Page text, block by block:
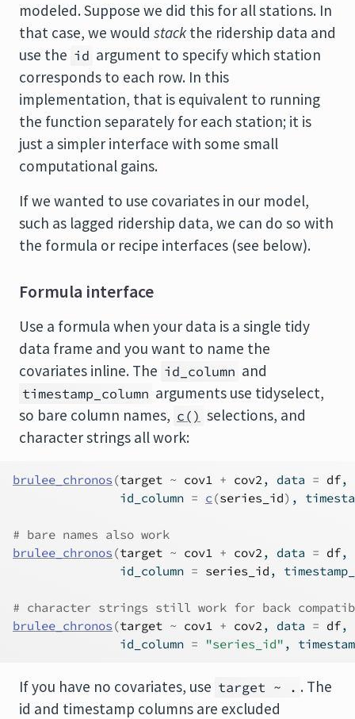
modeled. Suppose we did this for all stations. In
that case, we would stackthe ridership data and
use the id argument to specify which station
corresponds to each row. In this
implementation, that is equivalent to running
the function separately for each station; it is
just a simpler interface with some small
computational gains.
If we wanted to use covariates in our model,
such as lagged ridership data, we can do so with
the formula or recipe interfaces (see below).
Formula interface
Use a formula when your data is a single tidy
data frame and you want to name the
covariates inline. The id_column and
timestamp_column arguments use tidyselect,
so bare column names, c() selections, and
character strings all work:
brulee_chronos (target ~ cov1 + cov2, data = df,
               id_column
= c (series_id) ,
# bare names also work
brulee_chronos (target ~ cov1 + cov2, data = df,
               id_column
= series_id ,
# character strings still work for back
brulee_chronos (target ~ cov1 + cov2, data = df,
               id_column
= "series_id" ,
If you have no covariates, use target ~ . . The
id and timestamp columns are excluded